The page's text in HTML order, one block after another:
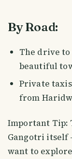
By Road:
The drive
beautiful
Private
from
Important Tip:
Gangotri itself
want to